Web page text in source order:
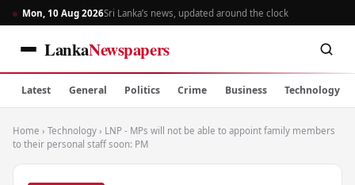
Mon, 10 Aug 2026Sri Lanka’s news, updated around the clock
LankaNewspapers
Latest General Politics Crime Business Technology
Home › Technology › LNP - MPs will not be able to appoint family members
to their personal staff soon: PM